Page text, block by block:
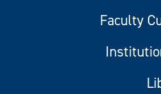
Faculty